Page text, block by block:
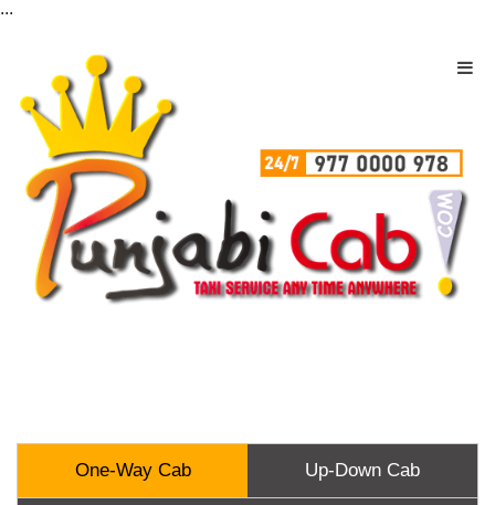
...
One-Way Cab Up-Down Cab